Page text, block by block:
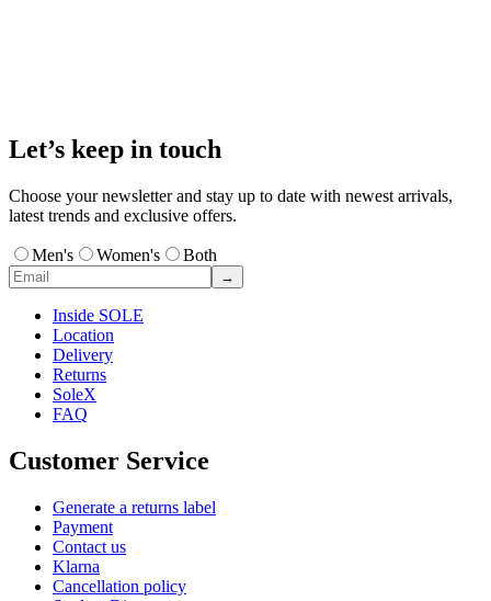
Let’s keep in touch
Choose your newsletter and stay up to date with newest arrivals,
latest trends and exclusive offers.
Men's Women's Both
→
Inside SOLE
Location
Delivery
Returns
SoleX
FAQ
Customer Service
Generate a returns label
Payment
Contact us
Klarna
Cancellation policy